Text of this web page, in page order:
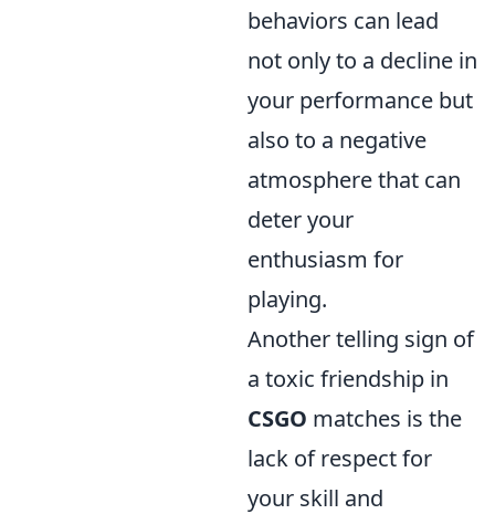
behaviors can lead
not only to a decline in
your performance but
also to a negative
atmosphere that can
deter your
enthusiasm for
playing.
Another telling sign of
a toxic friendship in
CSGO matches is the
lack of respect for
your skill and